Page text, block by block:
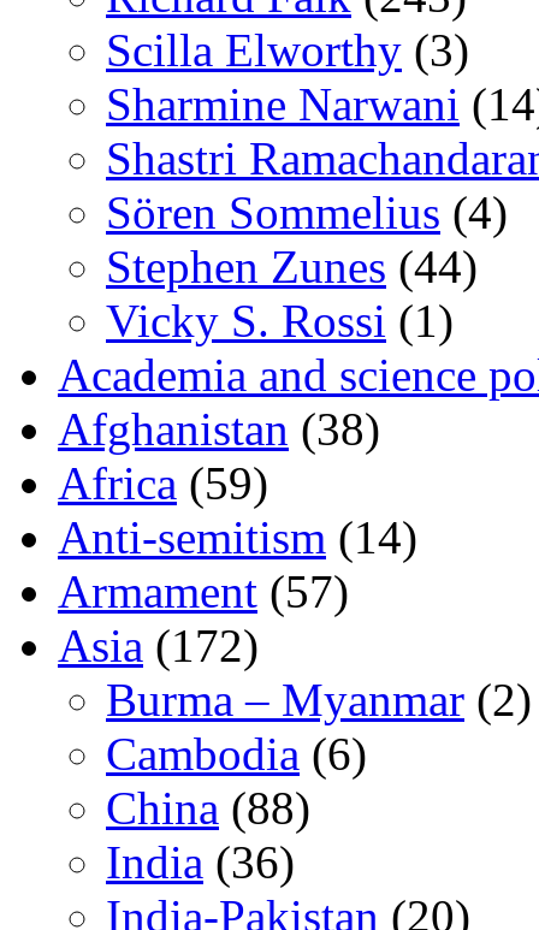
Scilla Elworthy (3)
Sharmine Narwani
Shastri
Sören Sommelius (4)
Stephen Zunes (44)
Vicky S. Rossi (1)
Academia and science
Afghanistan (38)
Africa (59)
Anti-semitism (14)
Armament (57)
Asia (172)
Burma – Myanmar (2)
Cambodia (6)
China (88)
India (36)
India-Pakistan (20)